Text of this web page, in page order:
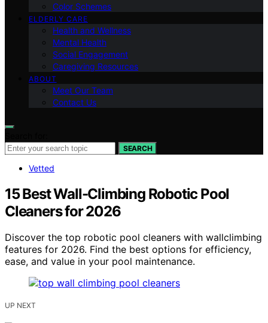
Color Schemes
ELDERLY CARE
Health and Wellness
Mental Health
Social Engagement
Caregiving Resources
ABOUT
Meet Our Team
Contact Us
SEARCH
Vetted
15 Best Wall-Climbing Robotic Pool
Cleaners for 2026
Discover the top robotic pool cleaners with wallclimbing
features for 2026. Find the best options for efficiency,
ease, and value in your pool maintenance.
UP NEXT